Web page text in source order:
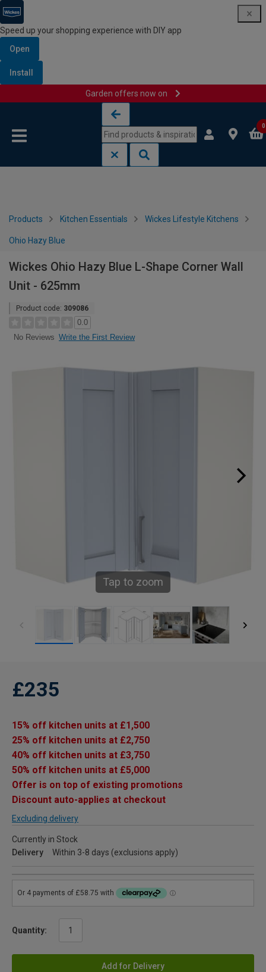
Speed up your shopping experience with DIY app
Open
Install
Garden offers now on
0
Products Kitchen Essentials Wickes Lifestyle Kitchens
Ohio Hazy Blue
Wickes Ohio Hazy Blue L-Shape Corner Wall
Unit - 625mm
Product code: 309086
0.0
No Reviews Write the First Review
Tap to zoom
£235
15% off kitchen units at £1,500
25% off kitchen units at £2,750
40% off kitchen units at £3,750
50% off kitchen units at £5,000
Offer is on top of existing promotions
Discount auto-applies at checkout
Excluding delivery
Currently in Stock
Delivery
Within 3-8 days (exclusions apply)
Quantity:
Add for Delivery